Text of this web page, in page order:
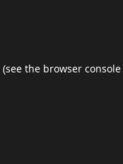
(see the browser console